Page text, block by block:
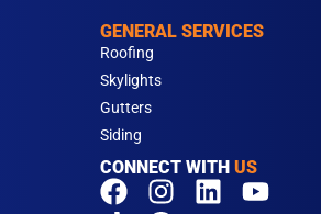
GENERAL SERVICES
Roofing
Skylights
Gutters
Siding
CONNECT WITH US
F
I
L
Y
T